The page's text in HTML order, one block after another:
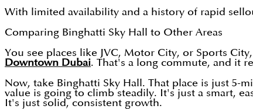
With limited availability and a history of rapid
Comparing Binghatti Sky Hall to Other Areas
You see places like JVC, Motor City, or Sports
Downtown Dubai. That's a long commute, and it
Now, take Binghatti Sky Hall. That place is just 5-
value is going to climb steadily. It's just a smart,
It's just solid, consistent growth.